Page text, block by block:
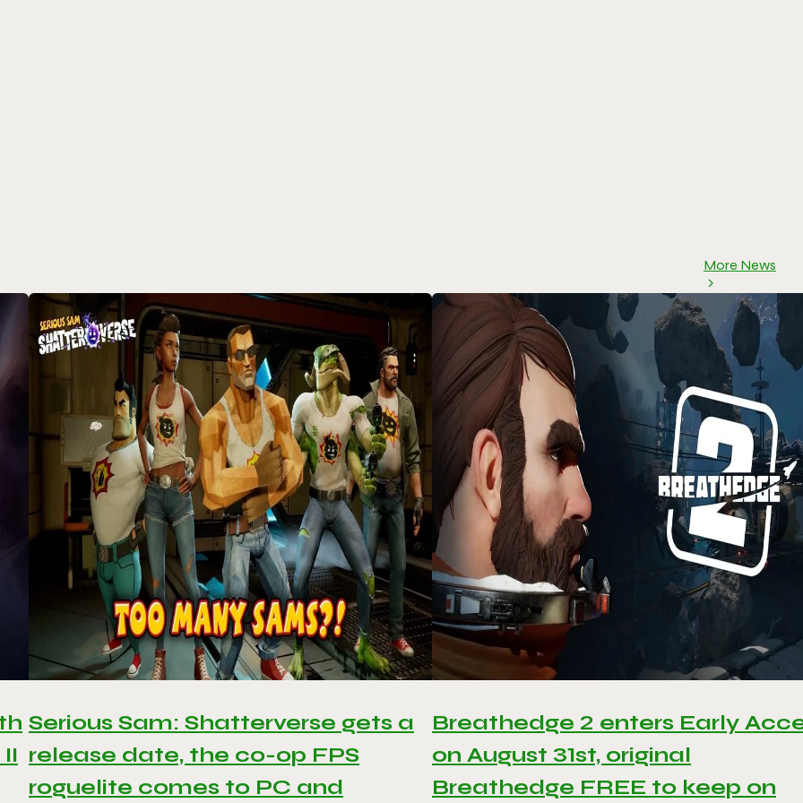
More News
Serious Sam: Shatterverse gets a
release date, the co-op FPS
roguelite comes to PC and
Breathedge 2 enters Early
on August 31st, original
Breathedge FREE to keep on